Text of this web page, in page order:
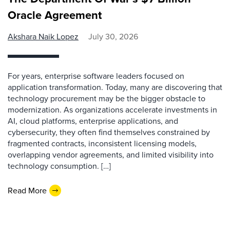
Oracle Agreement
Akshara Naik Lopez July 30, 2026
For years, enterprise software leaders focused on
application transformation. Today, many are discovering that
technology procurement may be the bigger obstacle to
modernization. As organizations accelerate investments in
AI, cloud platforms, enterprise applications, and
cybersecurity, they often find themselves constrained by
fragmented contracts, inconsistent licensing models,
overlapping vendor agreements, and limited visibility into
technology consumption. […]
Read More